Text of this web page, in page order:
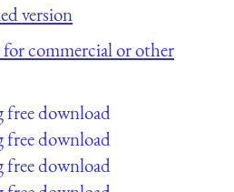
version
commercial or other
free download
free download
free download